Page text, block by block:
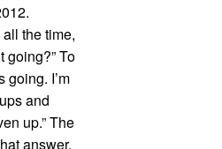
the time,
going?” To
going. I’m
and
up.” The
answer,